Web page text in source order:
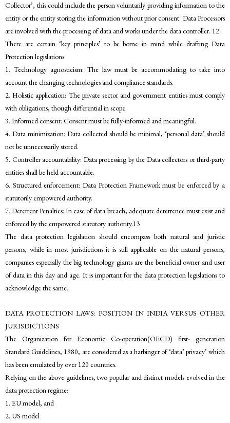
Collector’, this could include the person voluntarily providing information to the
entity or the entity storing the information without prior consent. Data Processors
are involved with the processing of data and works under the data controller. 12
There are certain ‘key principles’ to be borne in mind while drafting Data
Protection legislations:
1. Technology agnosticism: The law must be accommodating to take into
account the changing technologies and compliance standards.
2. Holistic application: The private sector and government entities must comply
with obligations, though differential in scope.
3. Informed consent: Consent must be fully-informed and meaningful.
4. Data minimization: Data collected should be minimal, ‘personal data’ should
not be unnecessarily stored.
5. Controller accountability: Data processing by the Data collectors or third-party
entities shall be held accountable.
6. Structured enforcement: Data Protection Framework must be enforced by a
statutorily empowered authority.
7. Deterrent Penalties: In case of data breach, adequate deterrence must exist and
enforced by the empowered statutory authority.13
The data protection legislation should encompass both natural and juristic
persons, while in most jurisdictions it is still applicable on the natural persons,
companies especially the big technology giants are the beneficial owner and user
of data in this day and age. It is important for the data protection legislations to
acknowledge the same.
DATA PROTECTION LAWS: POSITION IN INDIA VERSUS OTHER
JURISDICTIONS
The Organization for Economic Co-operation(OECD) first- generation
Standard Guidelines, 1980, are considered as a harbinger of ‘data’ privacy’ which
has been emulated by over 120 countries.
Relying on the above guidelines, two popular and distinct models evolved in the
data protection regime:
1. EU model, and
2. US model